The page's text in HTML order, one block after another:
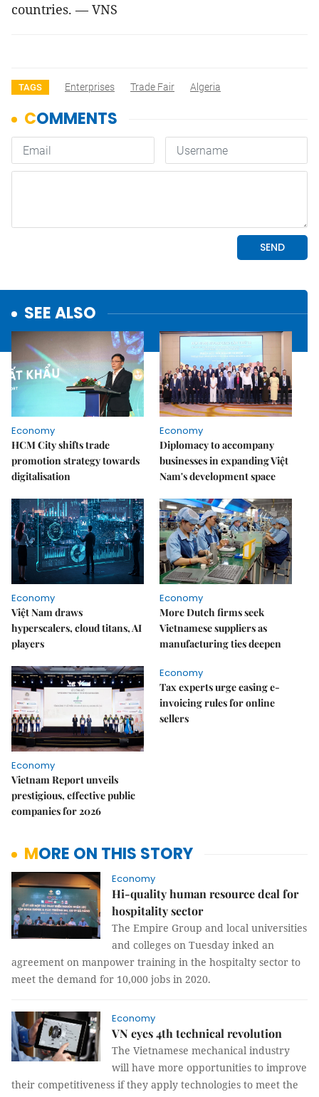
countries. — VNS
TAGS Enterprises Trade Fair Algeria
SEE ALSO
Economy
HCM City shifts trade
promotion strategy towards
digitalisation
Economy
Diplomacy to accompany
businesses in expanding Việt
Nam's development space
Economy
Việt Nam draws
hyperscalers, cloud titans, AI
players
Economy
More Dutch firms seek
Vietnamese suppliers as
manufacturing ties deepen
Economy
Vietnam Report unveils
prestigious, effective public
companies for 2026
Economy
Tax experts urge easing e-
invoicing rules for online
sellers
MORE ON THIS STORY
Economy
Hi-quality human resource deal for
hospitality sector
The Empire Group and local universities
and colleges on Tuesday inked an
agreement on manpower training in the hospitalty sector to
meet the demand for 10,000 jobs in 2020.
Economy
VN eyes 4th technical revolution
The Vietnamese mechanical industry
will have more opportunities to improve
their competitiveness if they apply technologies to meet the